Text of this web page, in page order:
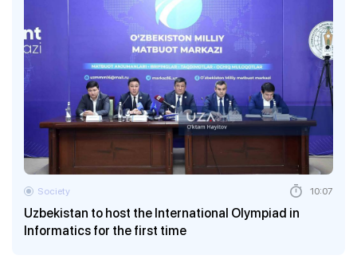
Uzbekistan to host the International Olympiad in
Informatics for the first time
Society 10:07